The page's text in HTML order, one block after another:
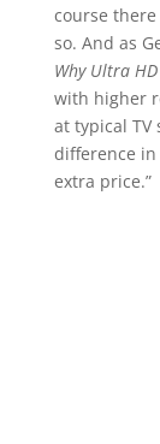
course
so. And as
Why Ultra
with higher
at typical TV
difference
extra price.”